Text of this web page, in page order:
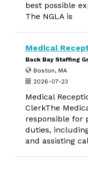
best possible
The NGLA is
Medical
Back Bay Staffing
Boston, MA
2026-07-23
Medical
ClerkThe
responsible for
duties,
and assisting